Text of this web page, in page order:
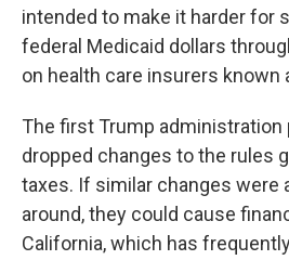
intended to make it harder for
federal Medicaid dollars
on health care insurers known
The first Trump administration
dropped changes to the rules
taxes. If similar changes were
around, they could cause
California, which has